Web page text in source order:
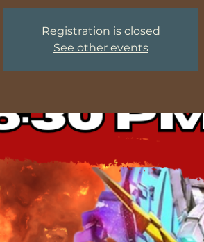
Registration is closed
See other events